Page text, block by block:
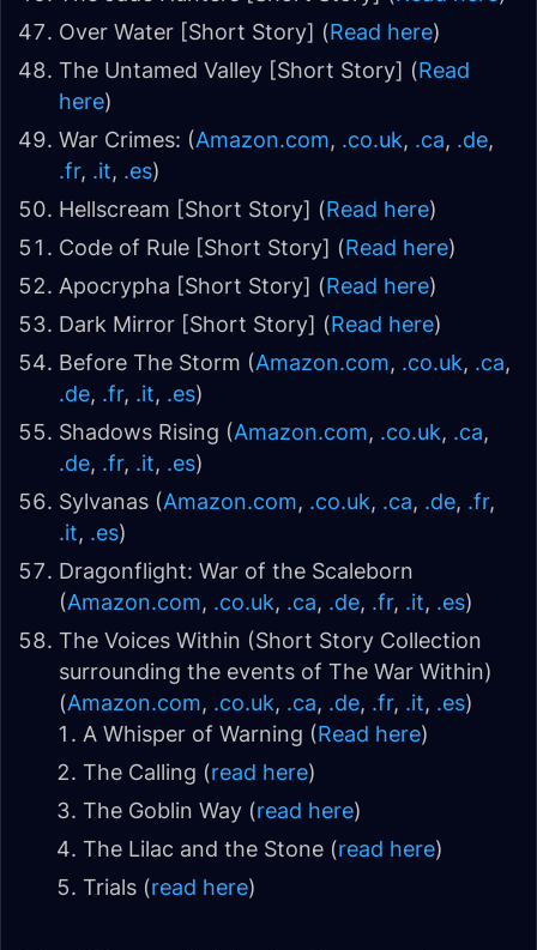
Over Water [Short Story] (Read here)
The Untamed Valley [Short Story] (Read
here)
War Crimes: (Amazon.com, .co.uk, .ca, .de,
.fr, .it, .es)
Hellscream [Short Story] (Read here)
Code of Rule [Short Story] (Read here)
Apocrypha [Short Story] (Read here)
Dark Mirror [Short Story] (Read here)
Before The Storm (Amazon.com, .co.uk, .ca,
.de, .fr, .it, .es)
Shadows Rising (Amazon.com, .co.uk, .ca,
.de, .fr, .it, .es)
Sylvanas (Amazon.com, .co.uk, .ca, .de, .fr,
.it, .es)
Dragonflight: War of the Scaleborn
(Amazon.com, .co.uk, .ca, .de, .fr, .it, .es)
The Voices Within (Short Story Collection
surrounding the events of The War Within)
(Amazon.com, .co.uk, .ca, .de, .fr, .it, .es)
A Whisper of Warning (Read here)
The Calling (read here)
The Goblin Way (read here)
The Lilac and the Stone (read here)
Trials (read here)